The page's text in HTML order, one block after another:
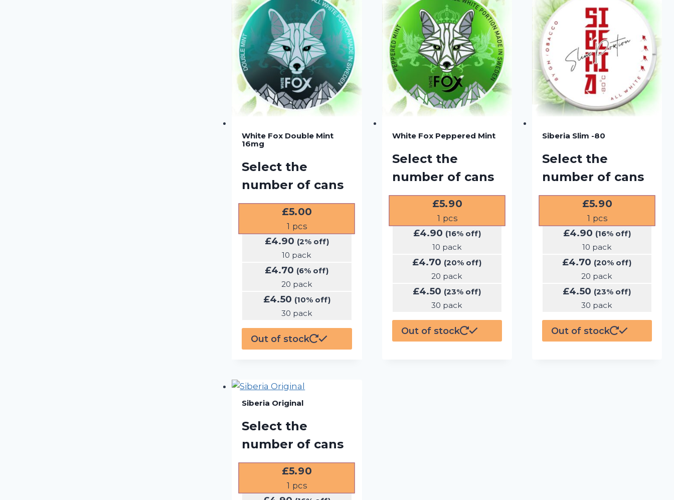
White Fox Double Mint
16mg
Select the
number of cans
£5.00
1 pcs
£4.90 (2% off)
10 pack
£4.70 (6% off)
20 pack
£4.50 (10% off)
30 pack
Out of stock
White Fox Peppered Mint
Select the
number of cans
£5.90
1 pcs
£4.90 (16% off)
10 pack
£4.70 (20% off)
20 pack
£4.50 (23% off)
30 pack
Out of stock
Siberia Slim -80
Select the
number of cans
£5.90
1 pcs
£4.90 (16% off)
10 pack
£4.70 (20% off)
20 pack
£4.50 (23% off)
30 pack
Out of stock
Siberia Original
Select the
number of cans
£5.90
1 pcs